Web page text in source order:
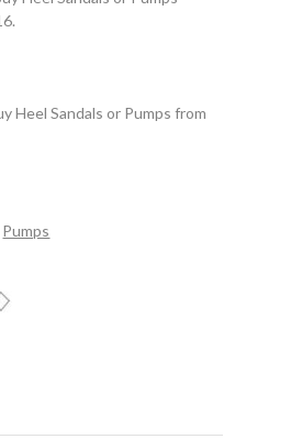
Heel Sandals or Pumps from
Pumps